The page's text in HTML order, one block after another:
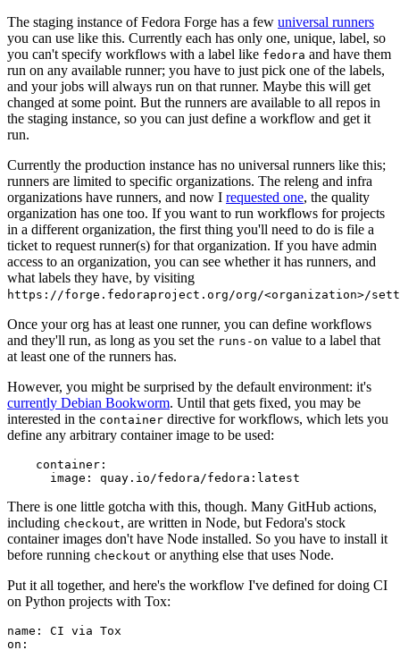
The staging instance of Fedora Forge has a few universal runners
you can use like this. Currently each has only one, unique, label, so
you can't specify workflows with a label like fedora and have them
run on any available runner; you have to just pick one of the labels,
and your jobs will always run on that runner. Maybe this will get
changed at some point. But the runners are available to all repos in
the staging instance, so you can just define a workflow and get it
run.
Currently the production instance has no universal runners like this;
runners are limited to specific organizations. The releng and infra
organizations have runners, and now I requested one, the quality
organization has one too. If you want to run workflows for projects
in a different organization, the first thing you'll need to do is file a
ticket to request runner(s) for that organization. If you have admin
access to an organization, you can see whether it has runners, and
what labels they have, by visiting
https://forge.fedoraproject.org/org/<organization>/
Once your org has at least one runner, you can define workflows
and they'll run, as long as you set the runs-on value to a label that
at least one of the runners has.
However, you might be surprised by the default environment: it's
currently Debian Bookworm. Until that gets fixed, you may be
interested in the container directive for workflows, which lets you
define any arbitrary container image to be used:
container :
image : quay.io/fedora/fedora:latest
There is one little gotcha with this, though. Many GitHub actions,
including checkout, are written in Node, but Fedora's stock
container images don't have Node installed. So you have to install it
before running checkout or anything else that uses Node.
Put it all together, and here's the workflow I've defined for doing CI
on Python projects with Tox:
name :
CI via Tox
on :